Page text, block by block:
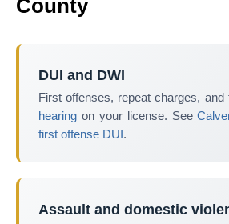
County
DUI and DWI
First offenses, repeat charges, and
hearing on your license. See
first offense DUI.
Assault and domestic